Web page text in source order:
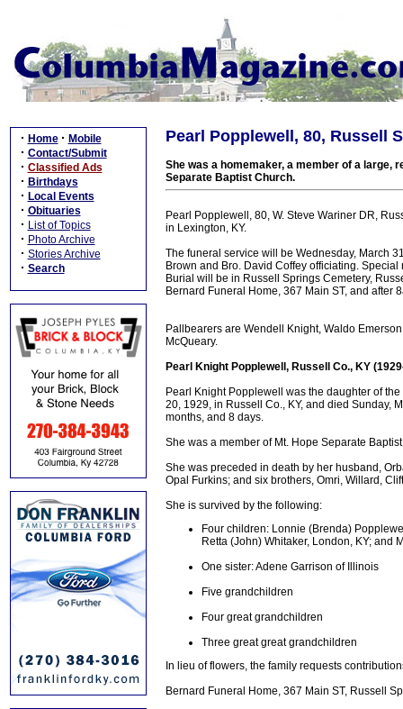
· Home · Mobile
· Contact/Submit
· Classified Ads
· Birthdays
· Local Events
· Obituaries
· List of Topics
· Photo Archive
· Stories Archive
· Search
Pearl Popplewell, 80, Russell
She was a homemaker, a member of a large,
Separate Baptist Church.
Pearl Popplewell, 80, W. Steve Wariner DR,
in Lexington, KY.
The funeral service will be Wednesday, March
Brown and Bro. David Coffey officiating.
Burial will be in Russell Springs Cemetery,
Bernard Funeral Home, 367 Main ST, and after
Pallbearers are Wendell Knight, Waldo
McQueary.
Pearl Knight Popplewell, Russell Co., KY
Pearl Knight Popplewell was the daughter of
20, 1929, in Russell Co., KY, and died Sunday,
months, and 8 days.
She was a member of Mt. Hope Separate
She was preceded in death by her husband,
Opal Furkins; and six brothers, Omri, Willard,
She is survived by the following:
Four children: Lonnie (Brenda)
Retta (John) Whitaker, London, KY; and
One sister: Adene Garrison of Illinois
Five grandchildren
Four great grandchildren
Three great great grandchildren
In lieu of flowers, the family requests
Bernard Funeral Home, 367 Main ST, Russell